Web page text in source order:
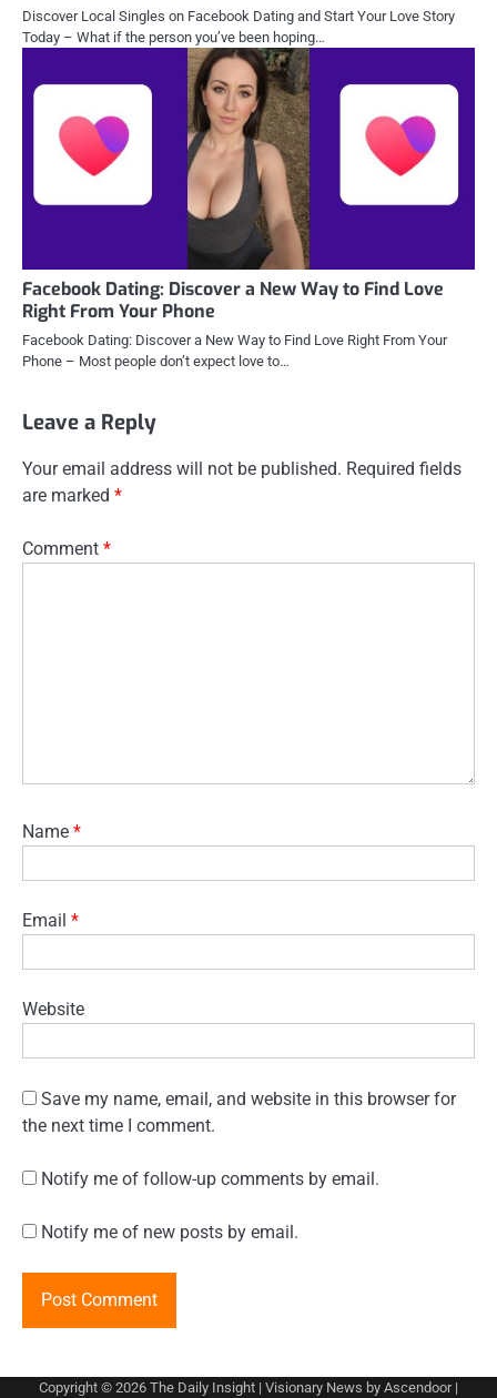
Discover Local Singles on Facebook Dating and Start Your Love Story
Today – What if the person you’ve been hoping…
Facebook Dating: Discover a New Way to Find Love
Right From Your Phone
Facebook Dating: Discover a New Way to Find Love Right From Your
Phone – Most people don’t expect love to…
Leave a Reply
Your email address will not be published. Required fields
are marked *
Comment *
Name *
Email *
Website
Save my name, email, and website in this browser for
the next time I comment.
Notify me of follow-up comments by email.
Notify me of new posts by email.
Copyright © 2026 The Daily Insight | Visionary News by Ascendoor|